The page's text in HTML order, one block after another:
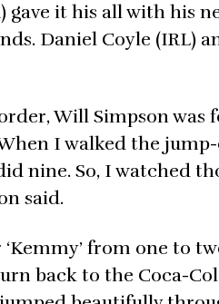
gave it his all with his
Daniel Coyle (IRL)
Will Simpson was
I walked the
nine. So, I watched
said.
‘Kemmy’ from one to
back to the Coca-